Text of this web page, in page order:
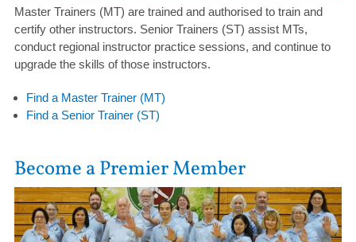
Master Trainers (MT) are trained and authorised to train and
certify other instructors. Senior Trainers (ST) assist MTs,
conduct regional instructor practice sessions, and continue to
upgrade the skills of those instructors.
Find a Master Trainer (MT)
Find a Senior Trainer (ST)
Become a Premier Member